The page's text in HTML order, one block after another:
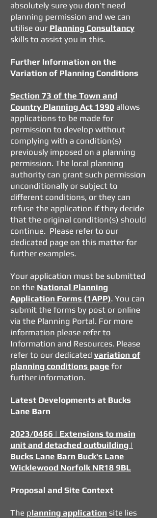
absolutely sure you don’t need
planning permission and we can
utilise our Planning Consultancy
skills to assist you in this.
Further Information on the
Variation of Planning Conditions
Section 73 of the Town and
Country Planning Act 1990 allows
applications to be made for
permission to develop without
complying with a condition(s)
previously imposed on a planning
permission. The local planning
authority can grant such permission
unconditionally or subject to
different conditions, or they can
refuse the application if they decide
that the original condition(s) should
continue. Please refer to our
dedicated page on this matter for
further examples.
Your application must be submitted
on the National Planning
Application Forms (1APP). You can
submit the forms by post or online
via the Planning Portal. For more
information please refer to
Information and Resources. Please
refer to our dedicated variation of
planning conditions page for
further information.
Latest Developments at Bucks
Lane Barn
2023/0466 | Extensions to main
unit and detached outbuilding |
Bucks Lane Barn Buck's Lane
Wicklewood Norfolk NR18 9BL
Proposal and Site Context
The planning application site lies